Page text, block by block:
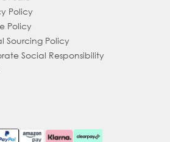
Policy
Policy
Sourcing Policy
Social Responsibility